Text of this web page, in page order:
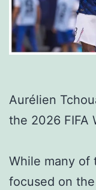
Aurélien
the 2026 FIFA
While many of
focused on the